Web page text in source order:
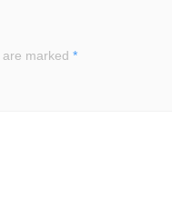
are marked*